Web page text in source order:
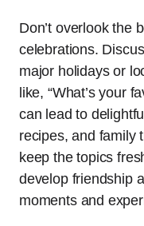
Don’t overlook the
celebrations.
major holidays or
like, “What’s your
can lead to
recipes, and family
keep the topics
develop friendship
moments and